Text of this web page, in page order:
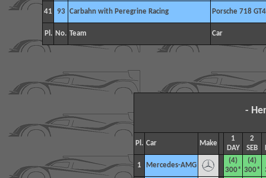
41 93 Carbahn with Peregrine Racing Porsche 718 GT4
Pl. No. Team Car
-
Pl. Car Make
1
DAY
2
SEB
1 Mercedes-AMG
(4)
300*
(4)
300*